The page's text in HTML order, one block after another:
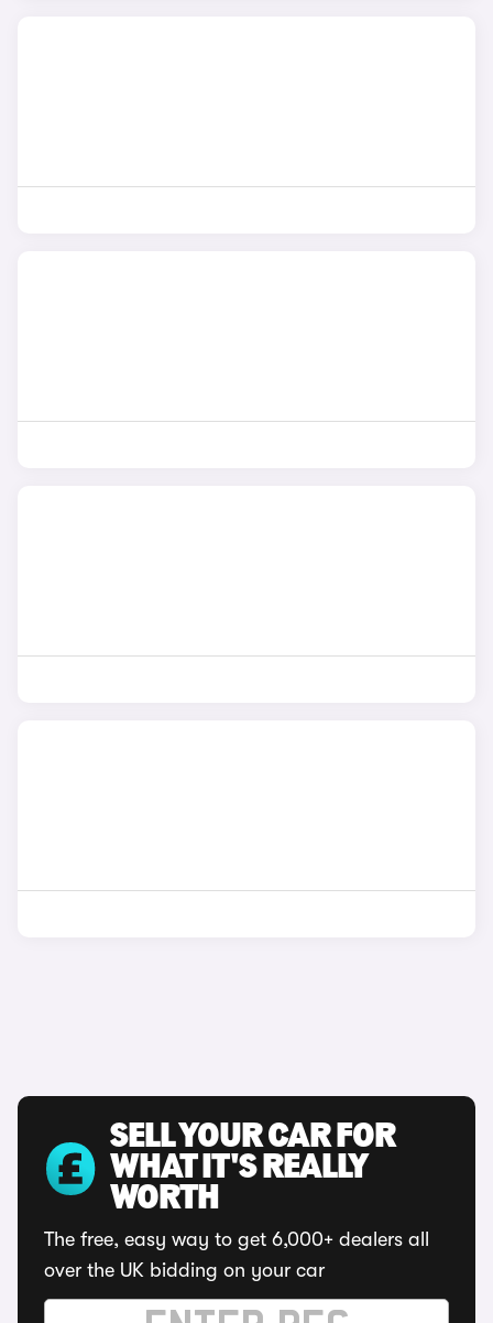
SELL YOUR CAR FOR
WHAT IT'S REALLY
WORTH
The free, easy way to get 6,000+ dealers all
over the UK bidding on your car